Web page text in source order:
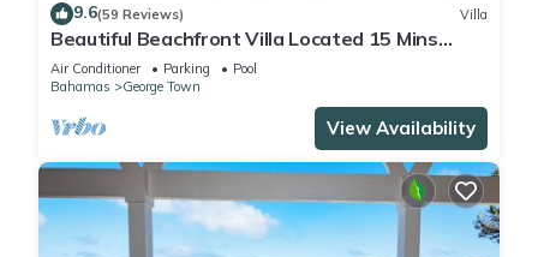
9.6(59 Reviews) Villa
Beautiful Beachfront Villa Located 15 Mins
Walk To The Town
Air Conditioner Parking
Pool
Bahamas
George Town
View Availability